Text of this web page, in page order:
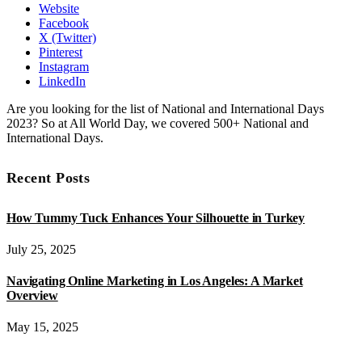
Website
Facebook
X (Twitter)
Pinterest
Instagram
LinkedIn
Are you looking for the list of National and International Days
2023? So at All World Day, we covered 500+ National and
International Days.
Recent Posts
How Tummy Tuck Enhances Your Silhouette in Turkey
July 25, 2025
Navigating Online Marketing in Los Angeles: A Market
Overview
May 15, 2025